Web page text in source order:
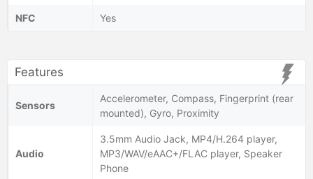
NFC Yes
Features
Sensors
Accelerometer, Compass, Fingerprint (rear
mounted), Gyro, Proximity
Audio
3.5mm Audio Jack, MP4/H.264 player,
MP3/WAV/eAAC+/FLAC player, Speaker
Phone